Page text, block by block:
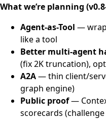
What we’re planning
Agent-as-Tool — wrap
like a tool
Better multi-agent
(fix 2K truncation),
A2A— thin client/
graph engine)
Public proof—
scorecards